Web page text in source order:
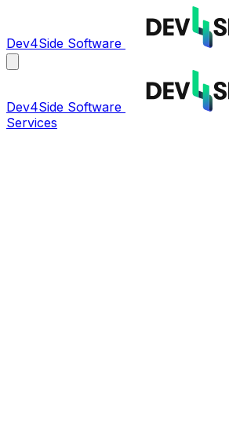
Dev4Side Software
Dev4Side Software
Services